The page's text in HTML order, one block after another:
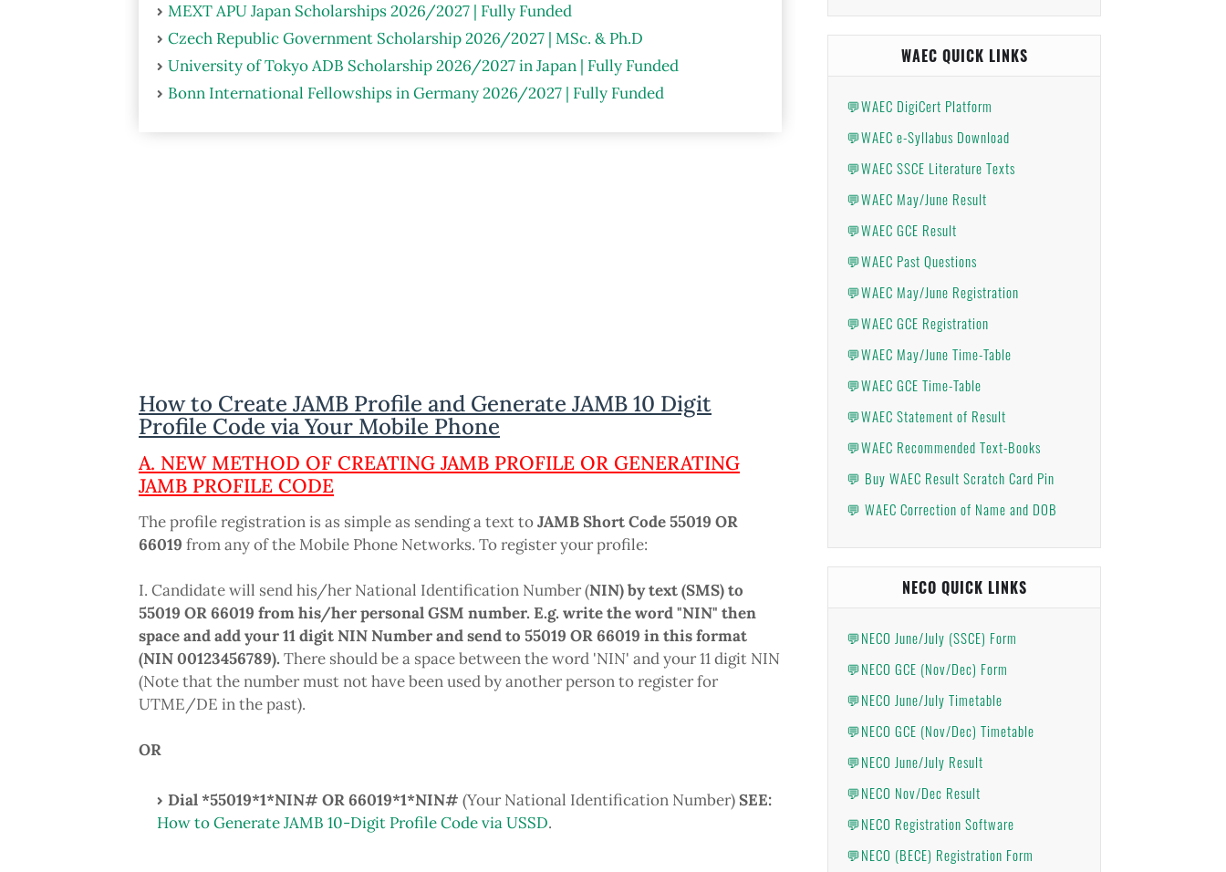
MEXT APU Japan Scholarships 2026/2027 | Fully Funded
Czech Republic Government Scholarship 2026/2027 | MSc. & Ph.D
University of Tokyo ADB Scholarship 2026/2027 in Japan | Fully Funded
Bonn International Fellowships in Germany 2026/2027 | Fully Funded
How to Create JAMB Profile and Generate JAMB 10 Digit
Profile Code via Your Mobile Phone
A. NEW METHOD OF CREATING JAMB PROFILE OR GENERATING
JAMB PROFILE CODE
The profile registration is as simple as sending a text toJAMB Short Code 55019 OR
66019 from any of the Mobile Phone Networks. To register your profile:
I. Candidate will send his/her National Identification Number (NIN) by text (SMS) to
55019 OR 66019 from his/her personal GSM number. E.g. write the word "NIN" then
space and add your 11 digit NIN Number and send to 55019 OR 66019 in this format
(NIN 00123456789). There should be a space between the word 'NIN' and your 11 digit NIN
(Note that the number must not have been used by another person to register for
UTME/DE in the past).
OR
Dial *55019*1*NIN# OR 66019*1*NIN# (Your National Identification Number)SEE:
How to Generate JAMB 10-Digit Profile Code via USSD.
WAEC QUICK LINKS
💬WAEC DigiCert Platform
💬WAEC e-Syllabus Download
💬WAEC SSCE Literature Texts
💬WAEC May/June Result
💬WAEC GCE Result
💬WAEC Past Questions
💬WAEC May/June Registration
💬WAEC GCE Registration
💬WAEC May/June Time-Table
💬WAEC GCE Time-Table
💬WAEC Statement of Result
💬WAEC Recommended Text-Books
💬 Buy WAEC Result Scratch Card Pin
💬 WAEC Correction of Name and DOB
NECO QUICK LINKS
💬NECO June/July (SSCE) Form
💬NECO GCE (Nov/Dec) Form
💬NECO June/July Timetable
💬NECO GCE (Nov/Dec) Timetable
💬NECO June/July Result
💬NECO Nov/Dec Result
💬NECO Registration Software
💬NECO (BECE) Registration Form